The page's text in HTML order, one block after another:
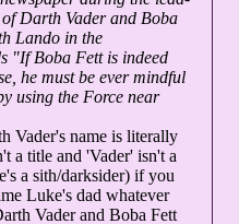
Darth Vader and Boba
Lando in the
"If Boba Fett is indeed
he must be ever mindful
using the Force near
Vader's name is literally
a title and 'Vader' isn't a
a sith/darksider) if you
Luke's dad whatever
Vader and Boba Fett